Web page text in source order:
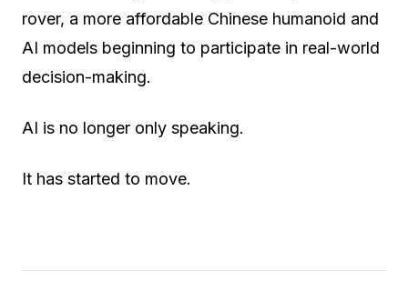
rover, a more affordable Chinese humanoid and
AI models beginning to participate in real-world
decision-making.
AI is no longer only speaking.
It has started to move.